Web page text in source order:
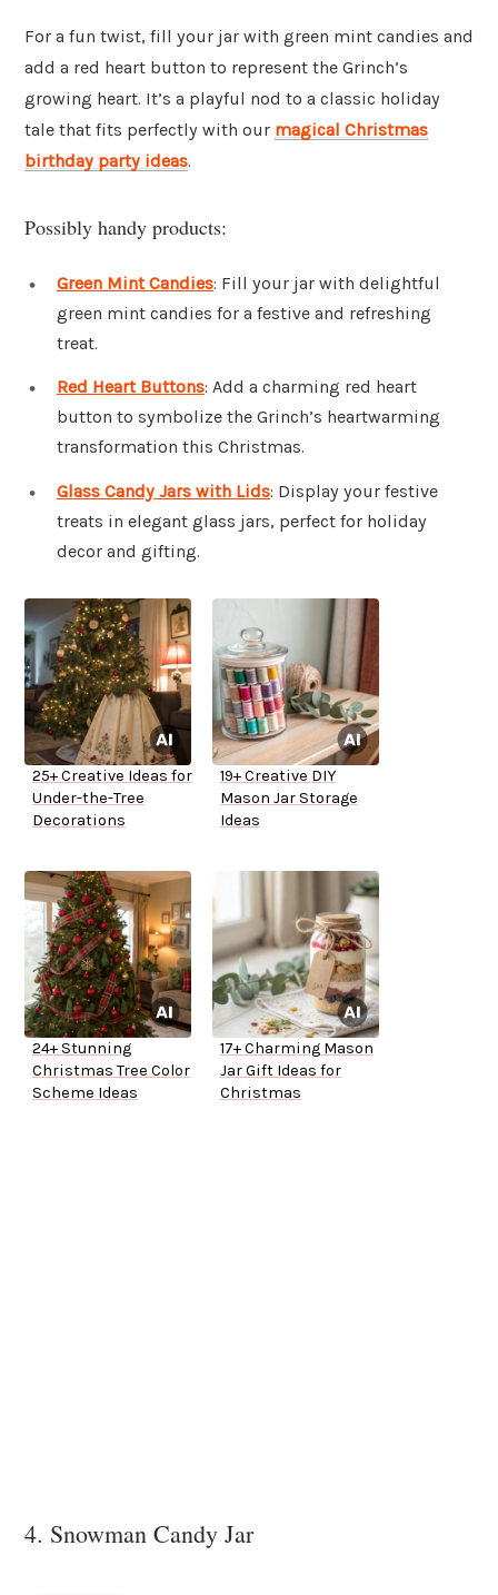
For a fun twist, fill your jar with green mint candies and
add a red heart button to represent the Grinch’s
growing heart. It’s a playful nod to a classic holiday
tale that fits perfectly with our magical Christmas
birthday party ideas.
Possibly handy products:
Green Mint Candies: Fill your jar with delightful
green mint candies for a festive and refreshing
treat.
Red Heart Buttons: Add a charming red heart
button to symbolize the Grinch’s heartwarming
transformation this Christmas.
Glass Candy Jars with Lids: Display your festive
treats in elegant glass jars, perfect for holiday
decor and gifting.
25+ Creative Ideas for
Under-the-Tree
Decorations
19+ Creative DIY
Mason Jar Storage
Ideas
24+ Stunning
Christmas Tree Color
Scheme Ideas
17+ Charming Mason
Jar Gift Ideas for
Christmas
4. Snowman Candy Jar